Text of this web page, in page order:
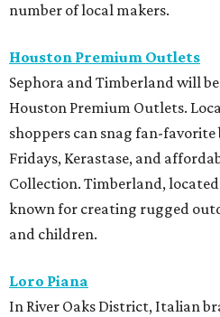
number of local makers.
Houston Premium Outlets
Sephora and Timberland will
Houston Premium Outlets.
shoppers can snag fan-favorite
Fridays, Kerastase, and
Collection. Timberland, located
known for creating rugged
and children.
Loro Piana
In River Oaks District, Italian